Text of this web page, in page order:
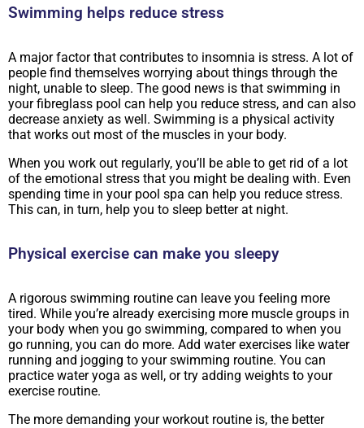
Swimming helps reduce stress
A major factor that contributes to insomnia is stress. A lot of
people find themselves worrying about things through the
night, unable to sleep. The good news is that swimming in
your fibreglass pool can help you reduce stress, and can also
decrease anxiety as well. Swimming is a physical activity
that works out most of the muscles in your body.
When you work out regularly, you’ll be able to get rid of a lot
of the emotional stress that you might be dealing with. Even
spending time in your pool spa can help you reduce stress.
This can, in turn, help you to sleep better at night.
Physical exercise can make you sleepy
A rigorous swimming routine can leave you feeling more
tired. While you’re already exercising more muscle groups in
your body when you go swimming, compared to when you
go running, you can do more. Add water exercises like water
running and jogging to your swimming routine. You can
practice water yoga as well, or try adding weights to your
exercise routine.
The more demanding your workout routine is, the better